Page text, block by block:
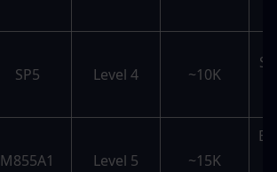
SP5 Level 4 ~10K
M855A1 Level 5 ~15K